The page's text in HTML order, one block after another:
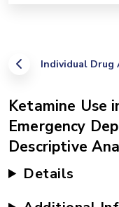
Individual Drug
Ketamine Use
Emergency
Descriptive
Details